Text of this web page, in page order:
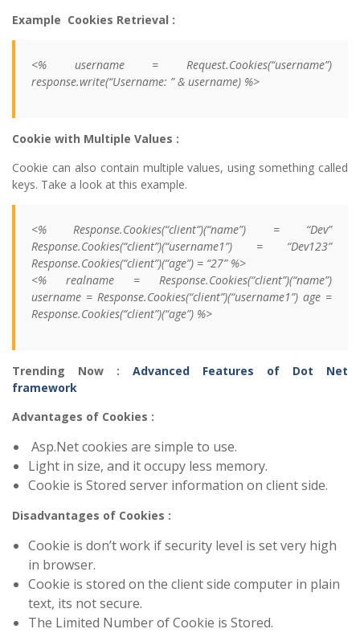
Example Cookies Retrieval :
<% username = Request.Cookies(“username”)
response.write(“Username: ” & username) %>
Cookie with Multiple Values :
Cookie can also contain multiple values, using something called
keys. Take a look at this example.
<% Response.Cookies(“client”)(“name”) = “Dev”
Response.Cookies(“client”)(“username1”) = “Dev123”
Response.Cookies(“client”)(“age”) = “27” %>
<% realname = Response.Cookies(“client”)(“name”)
username = Response.Cookies(“client”)(“username1”) age =
Response.Cookies(“client”)(“age”) %>
Trending Now : Advanced Features of Dot Net
framework
Advantages of Cookies :
Asp.Net cookies are simple to use.
Light in size, and it occupy less memory.
Cookie is Stored server information on client side.
Disadvantages of Cookies :
Cookie is don’t work if security level is set very high
in browser.
Cookie is stored on the client side computer in plain
text, its not secure.
The Limited Number of Cookie is Stored.